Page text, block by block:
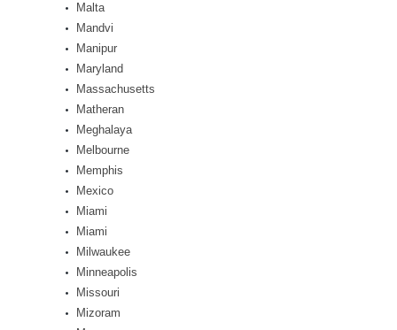
Malta
Mandvi
Manipur
Maryland
Massachusetts
Matheran
Meghalaya
Melbourne
Memphis
Mexico
Miami
Miami
Milwaukee
Minneapolis
Missouri
Mizoram